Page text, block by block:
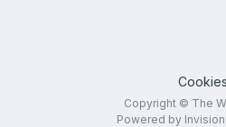
Cookies
Copyright © The
Powered by